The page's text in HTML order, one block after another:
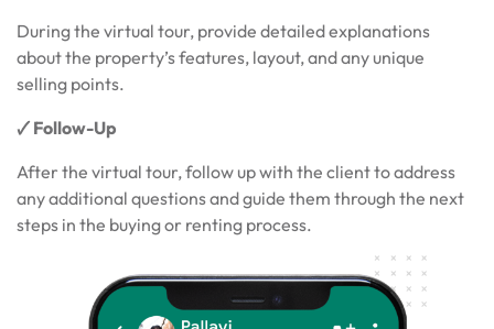
During the virtual tour, provide detailed explanations
about the property’s features, layout, and any unique
selling points.
🗸 Follow-Up
After the virtual tour, follow up with the client to address
any additional questions and guide them through the next
steps in the buying or renting process.